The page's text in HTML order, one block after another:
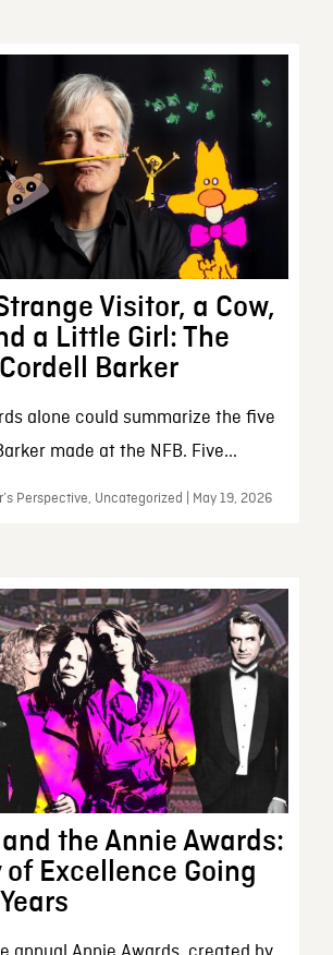
Visitor, a Cow,
a Little Girl: The
Barker
alone could summarize the five
made at the NFB. Five...
Perspective, Uncategorized | May 19, 2026
the Annie Awards:
of Excellence Going